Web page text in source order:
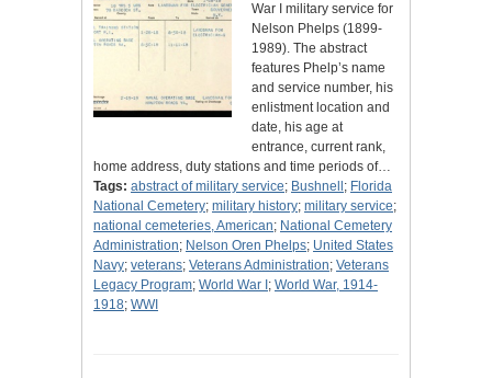
War I military service for
Nelson Phelps (1899-
1989). The abstract
features Phelp’s name
and service number, his
enlistment location and
date, his age at
entrance, current rank,
home address, duty stations and time periods of…
Tags: abstract of military service; Bushnell ; Florida
National Cemetery; military history; military service;
national cemeteries, American; National Cemetery
Administration; Nelson Oren Phelps; United States
Navy; veterans; Veterans Administration; Veterans
Legacy Program; World War I ; World War, 1914-
1918; WWI